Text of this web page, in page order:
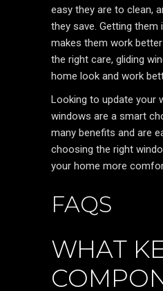
easy they are to clean,
they save. Getting them
makes them work
the right care, gliding
home look and work
Looking to update your
windows are a smart
many benefits and are
choosing the right
your home more
FAQS
WHAT